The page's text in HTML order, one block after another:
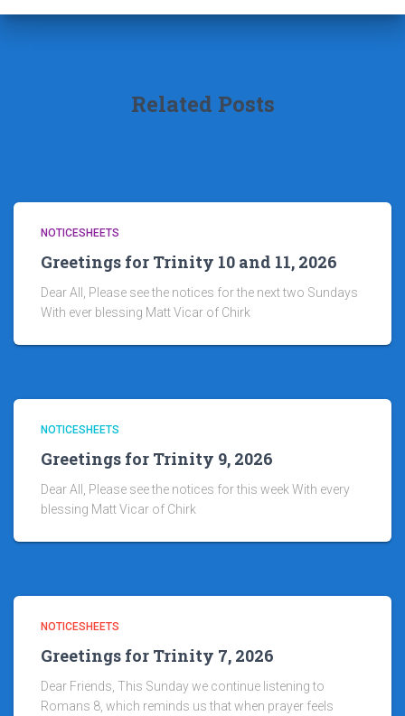
Related Posts
NOTICESHEETS
Greetings for Trinity 10 and 11, 2026
Dear All, Please see the notices for the next two Sundays
With ever blessing Matt Vicar of Chirk
NOTICESHEETS
Greetings for Trinity 9, 2026
Dear All, Please see the notices for this week With every
blessing Matt Vicar of Chirk
NOTICESHEETS
Greetings for Trinity 7, 2026
Dear Friends, This Sunday we continue listening to
Romans 8, which reminds us that when prayer feels